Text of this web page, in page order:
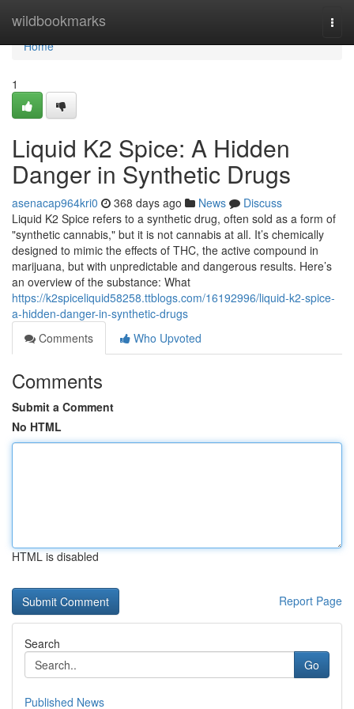
wildbookmarks
Home
Home
1
Liquid K2 Spice: A Hidden
Danger in Synthetic Drugs
asenacap964kri0 368 days ago News
Discuss
Liquid K2 Spice refers to a synthetic drug, often sold as a form of
"synthetic cannabis," but it is not cannabis at all. It’s chemically
designed to mimic the effects of THC, the active compound in
marijuana, but with unpredictable and dangerous results. Here’s
an overview of the substance: What
https://k2spiceliquid58258.ttblogs.com/16192996/liquid-k2-spice-
a-hidden-danger-in-synthetic-drugs
Comments
Who Upvoted
Comments
Submit a Comment
No HTML
HTML is disabled
Report Page
Search
Go
Published News